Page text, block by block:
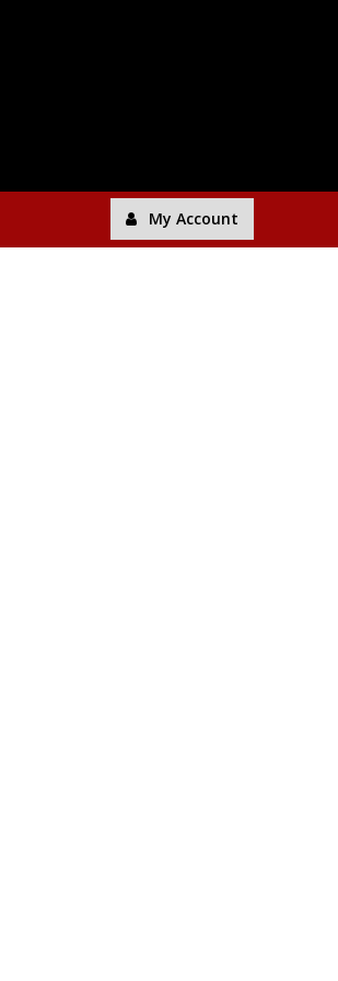
My Account